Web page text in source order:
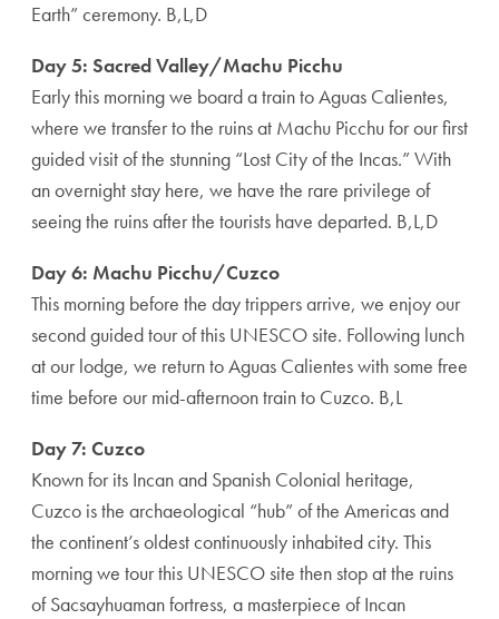
Earth” ceremony. B,L,D
Day 5: Sacred Valley/Machu Picchu
Early this morning we board a train to Aguas Calientes,
where we transfer to the ruins at Machu Picchu for our first
guided visit of the stunning “Lost City of the Incas.” With
an overnight stay here, we have the rare privilege of
seeing the ruins after the tourists have departed. B,L,D
Day 6: Machu Picchu/Cuzco
This morning before the day trippers arrive, we enjoy our
second guided tour of this UNESCO site. Following lunch
at our lodge, we return to Aguas Calientes with some free
time before our mid-afternoon train to Cuzco. B,L
Day 7: Cuzco
Known for its Incan and Spanish Colonial heritage,
Cuzco is the archaeological “hub” of the Americas and
the continent’s oldest continuously inhabited city. This
morning we tour this UNESCO site then stop at the ruins
of Sacsayhuaman fortress, a masterpiece of Incan